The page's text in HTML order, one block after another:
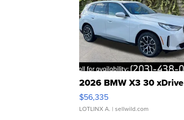
2026 BMW X3 30 xDrive
$56,335
LOTLINX A. | sellwild.com